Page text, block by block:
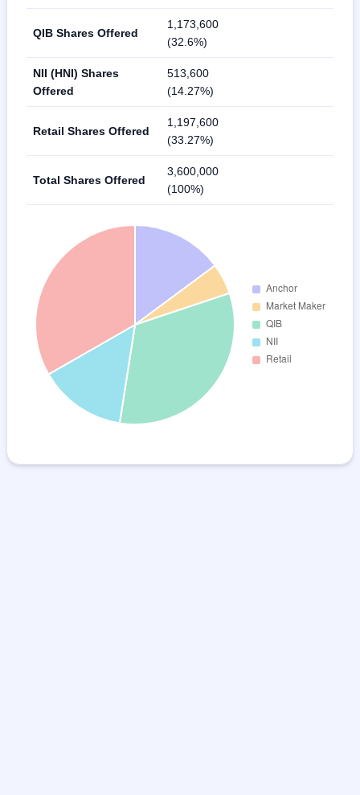
QIB Shares Offered
1,173,600
(32.6%)
NII (HNI) Shares
Offered
513,600
(14.27%)
Retail Shares Offered
1,197,600
(33.27%)
Total Shares Offered
3,600,000
(100%)